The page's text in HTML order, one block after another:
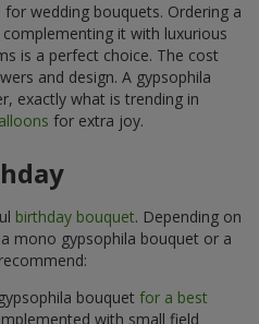
wedding bouquets. Ordering a
it with luxurious
is a perfect choice. The cost
and design. A gypsophila
exactly what is trending in
for extra joy.
birthday bouquet. Depending on
mono gypsophila bouquet or a
bouquet for a best
with small field